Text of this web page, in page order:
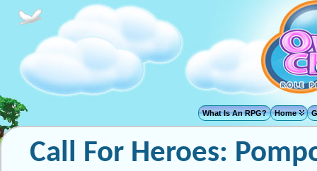
What Is An RPG? Home
Call For Heroes: